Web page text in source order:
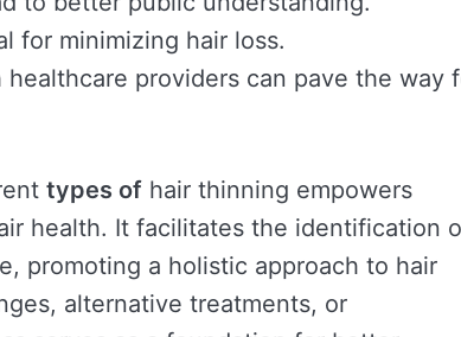
for minimizing hair loss.
providers can pave the way
types of hair thinning empowers
health. It facilitates the identification
promoting a holistic approach to hair
alternative treatments, or